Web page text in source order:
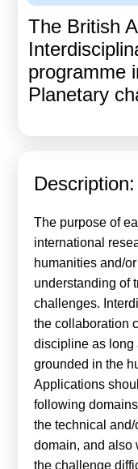
Operations
Jobs
Calls For
About & Services
The British
programme
Planetary
Description:
The purpose of
international
humanities and/
understanding of
challenges.
the collaboration
discipline as long
grounded in the
Applications
following
the technical
domain, and also
the challenge